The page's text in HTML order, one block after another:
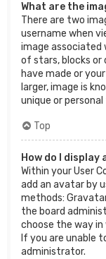
What are the
There are two
username when
image associated
of stars, blocks or
have made or
larger, image is
unique or
Top
How do I display
Within your User
add an avatar by
methods:
the board
choose the way in
If you are unable
administrator.